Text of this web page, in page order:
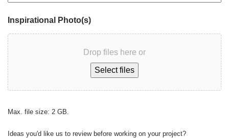
Inspirational Photo(s)
Drop files here or
Select files
Max. file size: 2 GB.
Ideas you'd like us to review before working on your project?